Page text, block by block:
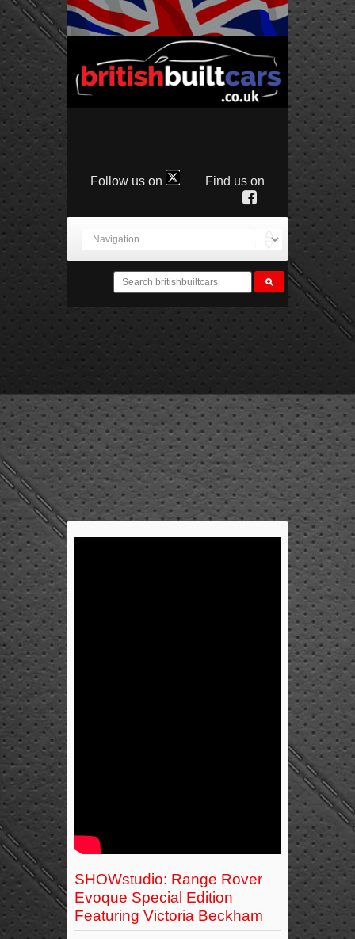
Follow us on Find us on
SHOWstudio: Range Rover
Evoque Special Edition
Featuring Victoria Beckham